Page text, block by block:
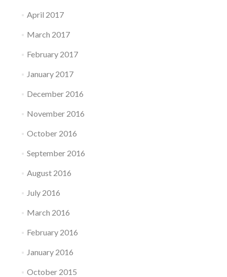
April 2017
March 2017
February 2017
January 2017
December 2016
November 2016
October 2016
September 2016
August 2016
July 2016
March 2016
February 2016
January 2016
October 2015